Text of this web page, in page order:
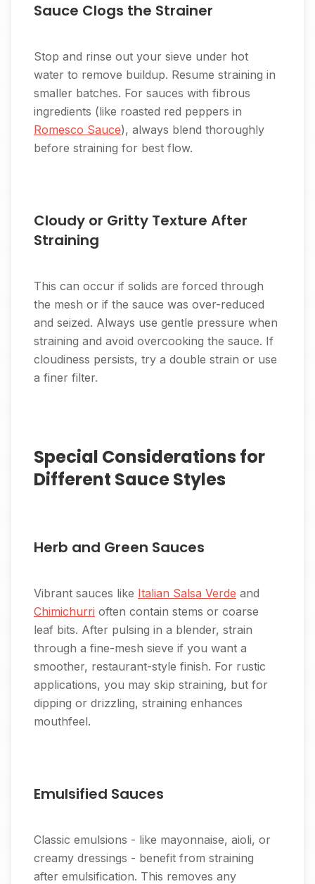
Sauce Clogs the Strainer
Stop and rinse out your sieve under hot
water to remove buildup. Resume straining in
smaller batches. For sauces with fibrous
ingredients (like roasted red peppers in
Romesco Sauce), always blend thoroughly
before straining for best flow.
Cloudy or Gritty Texture After
Straining
This can occur if solids are forced through
the mesh or if the sauce was over-reduced
and seized. Always use gentle pressure when
straining and avoid overcooking the sauce. If
cloudiness persists, try a double strain or use
a finer filter.
Special Considerations for
Different Sauce Styles
Herb and Green Sauces
Vibrant sauces like Italian Salsa Verde and
Chimichurri often contain stems or coarse
leaf bits. After pulsing in a blender, strain
through a fine-mesh sieve if you want a
smoother, restaurant-style finish. For rustic
applications, you may skip straining, but for
dipping or drizzling, straining enhances
mouthfeel.
Emulsified Sauces
Classic emulsions - like mayonnaise, aioli, or
creamy dressings - benefit from straining
after emulsification. This removes any